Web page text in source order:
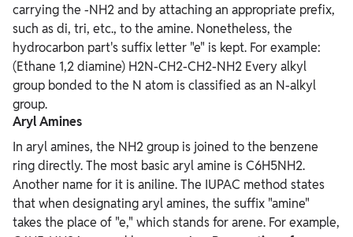
carrying the -NH2 and by attaching an appropriate prefix,
such as di, tri, etc., to the amine. Nonetheless, the
hydrocarbon part's suffix letter "e" is kept. For example:
(Ethane 1,2 diamine) H2N-CH2-CH2-NH2 Every alkyl
group bonded to the N atom is classified as an N-alkyl
group.
Aryl Amines
In aryl amines, the NH2 group is joined to the benzene
ring directly. The most basic aryl amine is C6H5NH2.
Another name for it is aniline. The IUPAC method states
that when designating aryl amines, the suffix "amine"
takes the place of "e," which stands for arene. For example,